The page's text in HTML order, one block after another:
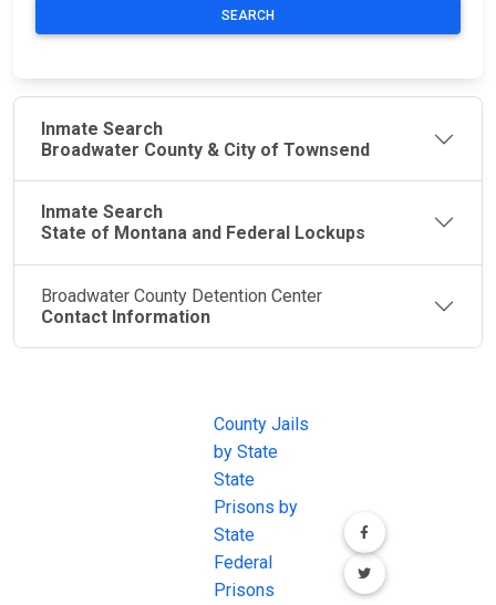
SEARCH
Inmate Search
Broadwater County & City of Townsend
Inmate Search
State of Montana and Federal Lockups
Broadwater County Detention Center
Contact Information
County Jails
by State
State
Prisons by
State
Federal
Prisons